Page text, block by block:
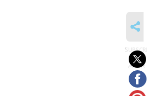
to
events